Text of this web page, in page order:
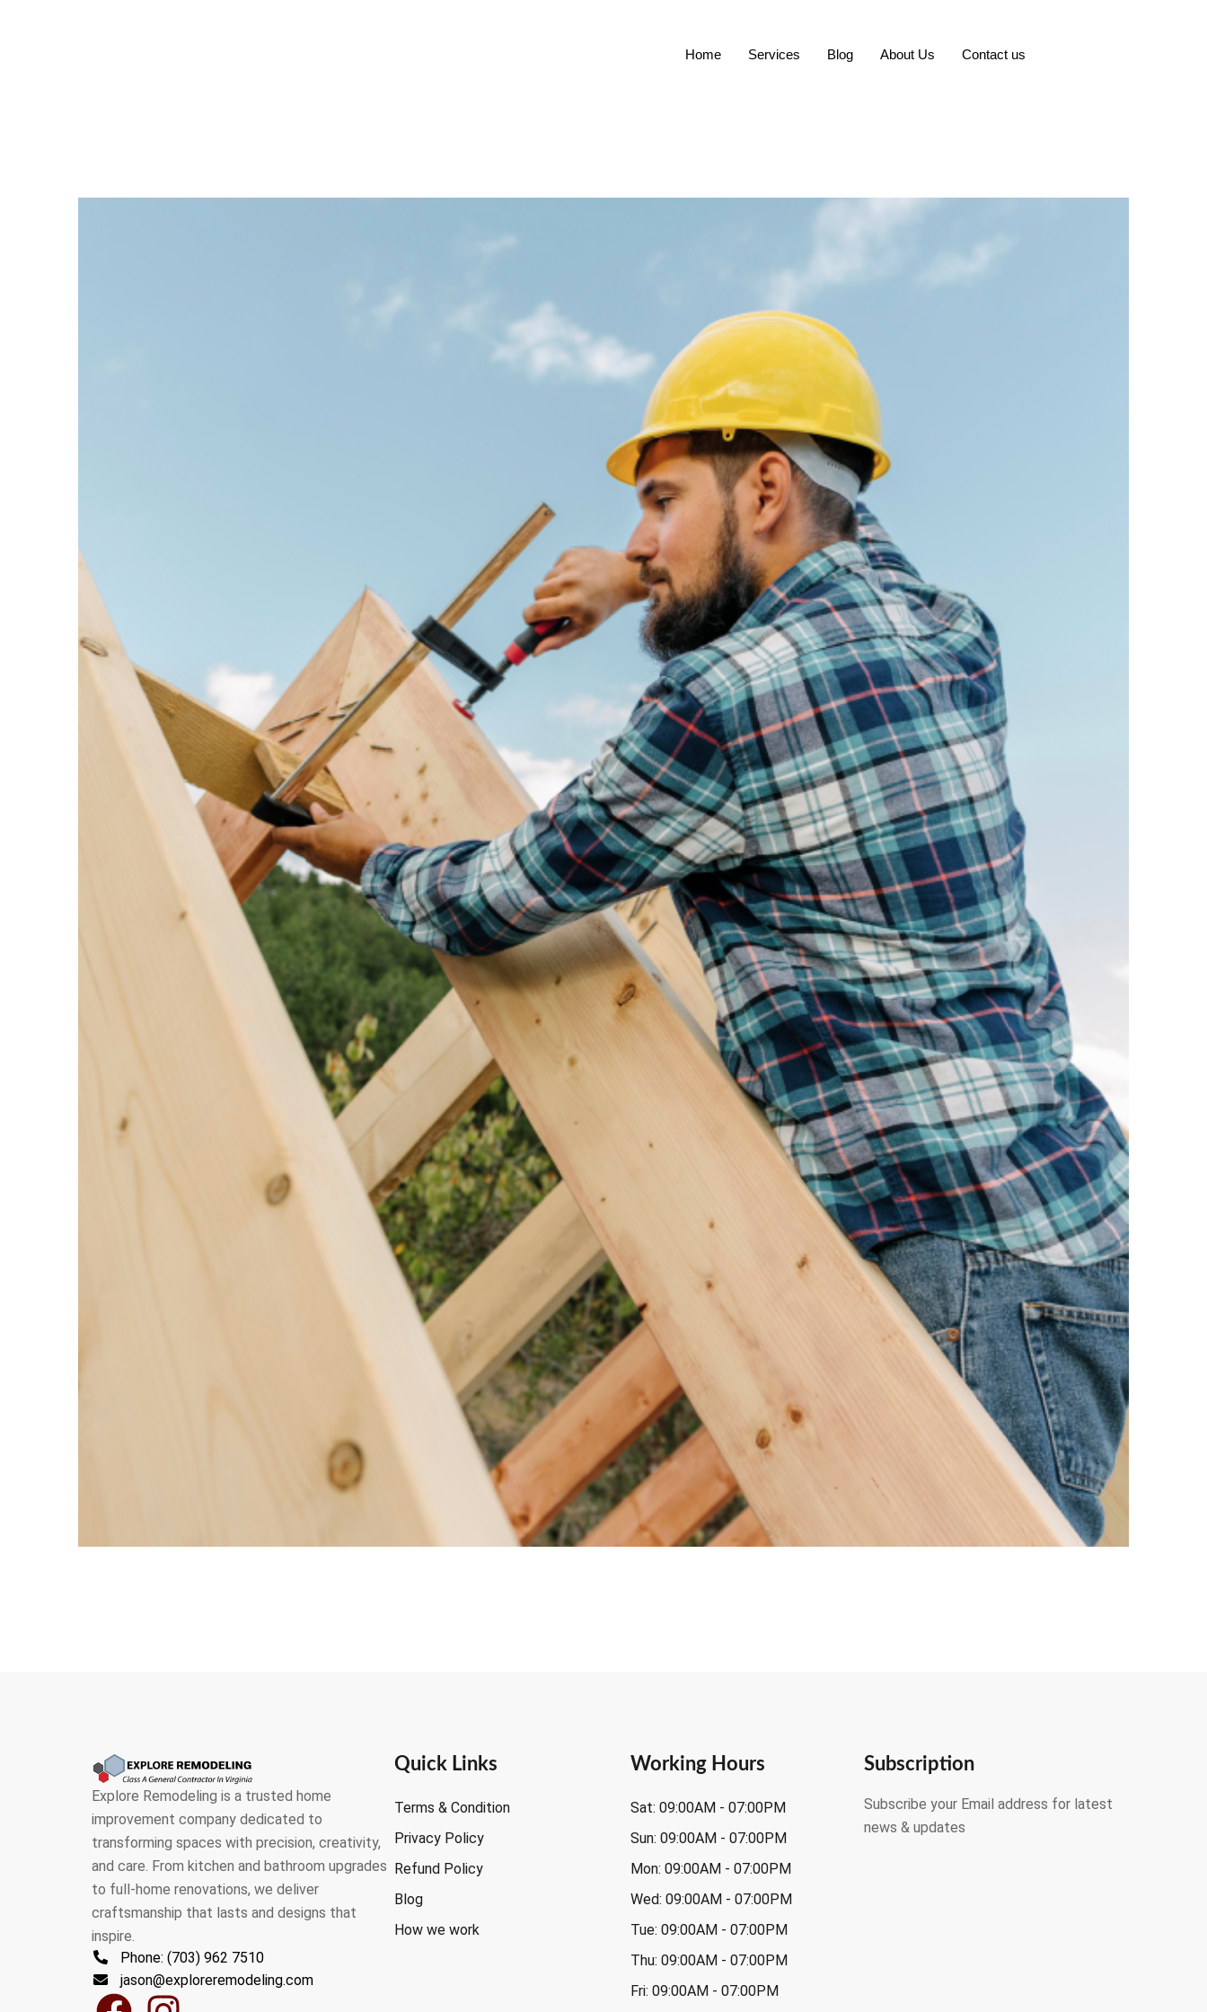
Home Services Blog About Us Contact us
Explore Remodeling is a trusted home
improvement company dedicated to
transforming spaces with precision, creativity,
and care. From kitchen and bathroom upgrades
to full-home renovations, we deliver
craftsmanship that lasts and designs that
inspire.
Phone: (703) 962 7510
jason@exploreremodeling.com
Quick Links
Terms & Condition
Privacy Policy
Refund Policy
Blog
How we work
Working Hours
Sat: 09:00AM - 07:00PM
Sun: 09:00AM - 07:00PM
Mon: 09:00AM - 07:00PM
Wed: 09:00AM - 07:00PM
Tue: 09:00AM - 07:00PM
Thu: 09:00AM - 07:00PM
Fri: 09:00AM - 07:00PM
Subscription
Subscribe your Email address for latest
news & updates